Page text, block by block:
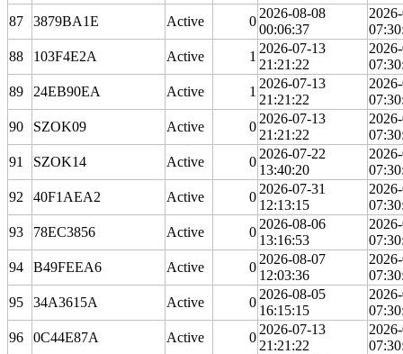
87
3879BA1E Active 0
2026-08-08
00:06:37
88
103F4E2A Active 1
2026-07-13
21:21:22
89
24EB90EA Active 1
2026-07-13
21:21:22
90
SZOK09 Active 0
2026-07-13
21:21:22
91
SZOK14 Active 0
2026-07-22
13:40:20
92
40F1AEA2 Active 0
2026-07-31
12:13:15
93
78EC3856 Active 0
2026-08-06
13:16:53
94
B49FEEA6 Active 0
2026-08-07
12:03:36
95
34A3615A Active 0
2026-08-05
16:15:15
96
0C44E87A Active 0
2026-07-13
21:21:22